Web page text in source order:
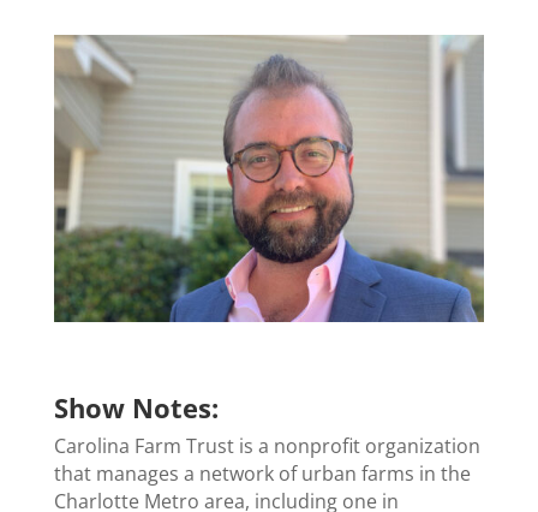
Show Notes:
Carolina Farm Trust is a nonprofit organization
that manages a network of urban farms in the
Charlotte Metro area, including one in